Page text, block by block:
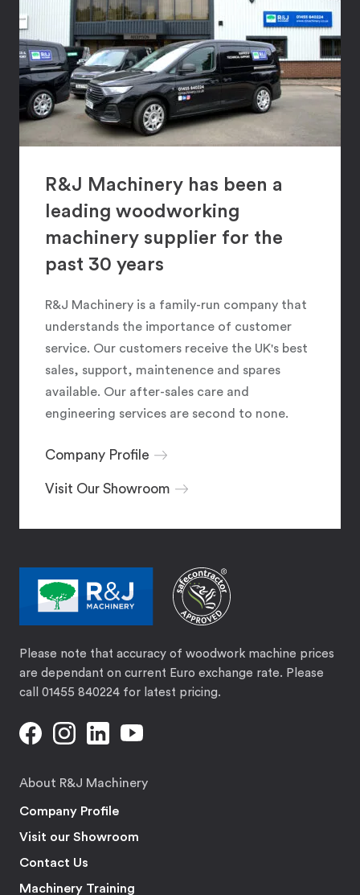
R&J Machinery has been a
leading woodworking
machinery supplier for the
past 30 years
R&J Machinery is a family-run company that
understands the importance of customer
service. Our customers receive the UK's best
sales, support, maintenence and spares
available. Our after-sales care and
engineering services are second to none.
Company Profile
Visit Our Showroom
Please note that accuracy of woodwork machine prices
are dependant on current Euro exchange rate. Please
call 01455 840224 for latest pricing.
About R&J Machinery
Company Profile
Visit our Showroom
Contact Us
Machinery Training